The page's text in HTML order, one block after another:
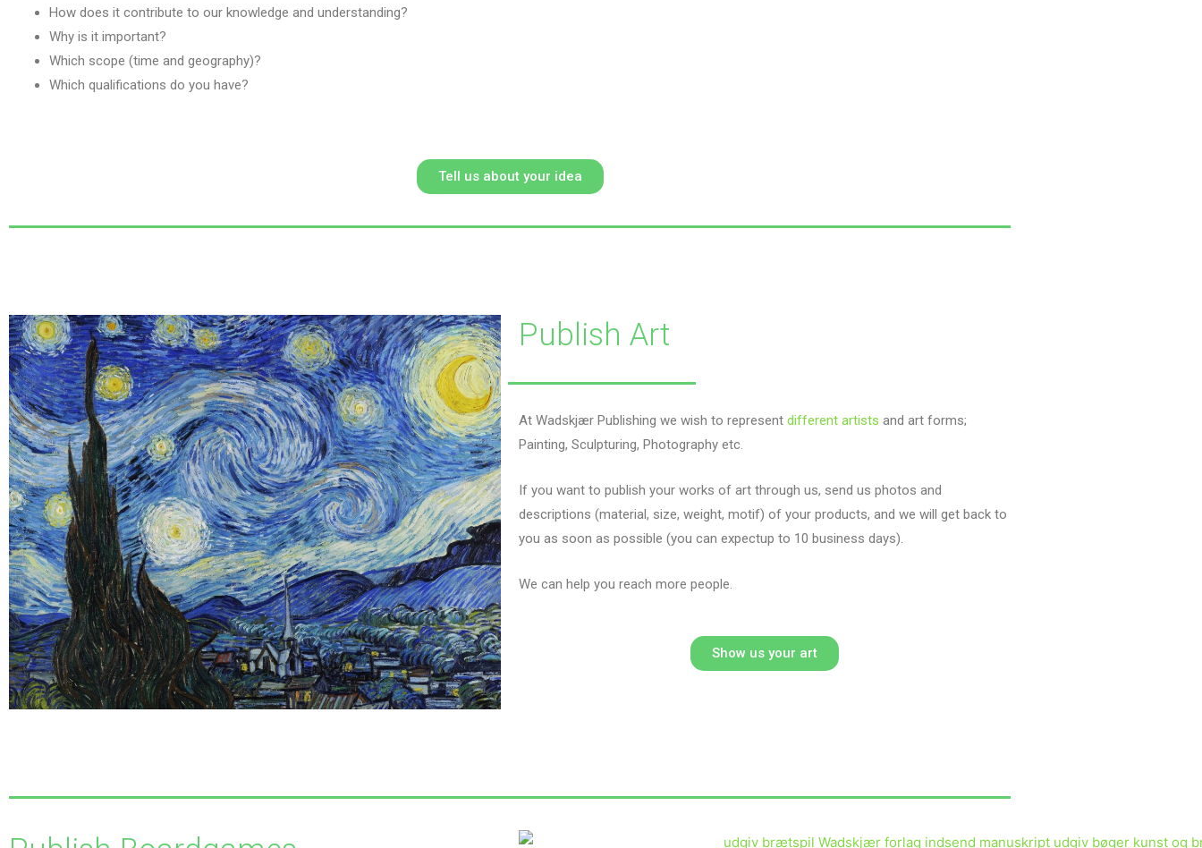
How does it contribute to our knowledge and understanding?
Why is it important?
Which scope (time and geography)?
Which qualifications do you have?
Tell us about your idea
Publish Art
At Wadskjær Publishing we wish to represent different artists and art forms;
Painting, Sculpturing, Photography etc.
If you want to publish your works of art through us, send us photos and
descriptions (material, size, weight, motif) of your products, and we will get back to
you as soon as possible (you can expectup to 10 business days).
We can help you reach more people.
Show us your art